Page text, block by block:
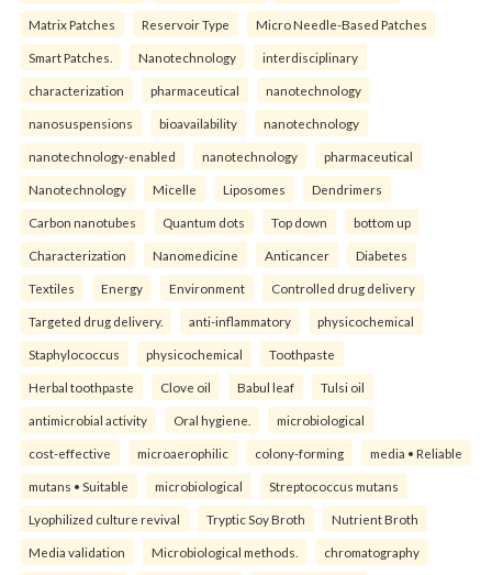
Matrix Patches Reservoir Type Micro Needle-Based Patches
Smart Patches. Nanotechnology interdisciplinary
characterization pharmaceutical nanotechnology
nanosuspensions bioavailability nanotechnology
nanotechnology-enabled nanotechnology pharmaceutical
Nanotechnology Micelle Liposomes Dendrimers
Carbon nanotubes Quantum dots Top down bottom up
Characterization Nanomedicine Anticancer Diabetes
Textiles Energy Environment Controlled drug delivery
Targeted drug delivery. anti-inflammatory physicochemical
Staphylococcus physicochemical Toothpaste
Herbal toothpaste Clove oil Babul leaf Tulsi oil
antimicrobial activity Oral hygiene. microbiological
cost-effective microaerophilic colony-forming media • Reliable
mutans • Suitable microbiological Streptococcus mutans
Lyophilized culture revival Tryptic Soy Broth Nutrient Broth
Media validation Microbiological methods. chromatography